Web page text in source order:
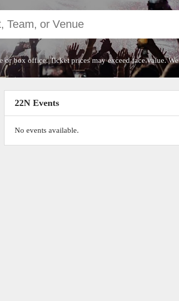
box office. Ticket prices may exceed face value.
22N Events
No events available.